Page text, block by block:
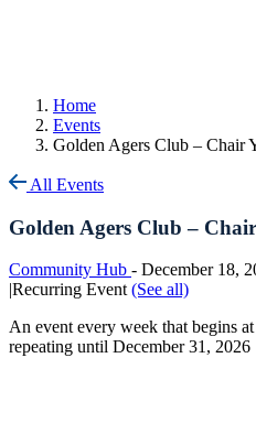
Home
Events
Golden Agers Club – Chair
All Events
Golden Agers Club –
Community Hub - December 18,
|Recurring Event(See all)
An event every week that begins
repeating until December 31, 2026